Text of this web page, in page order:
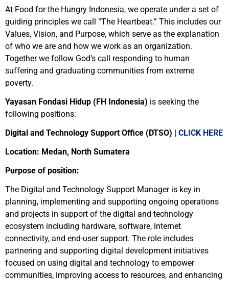
At Food for the Hungry Indonesia, we operate under a set of
guiding principles we call “The Heartbeat.” This includes our
Values, Vision, and Purpose, which serve as the explanation
of who we are and how we work as an organization.
Together we follow God’s call responding to human
suffering and graduating communities from extreme
poverty.
Yayasan Fondasi Hidup (FH Indonesia) is seeking the
following positions:
Digital and Technology Support Office (DTSO) | CLICK HERE
Location: Medan, North Sumatera
Purpose of position:
The Digital and Technology Support Manager is key in
planning, implementing and supporting ongoing operations
and projects in support of the digital and technology
ecosystem including hardware, software, internet
connectivity, and end-user support. The role includes
partnering and supporting digital development initiatives
focused on using digital and technology to empower
communities, improving access to resources, and enhancing